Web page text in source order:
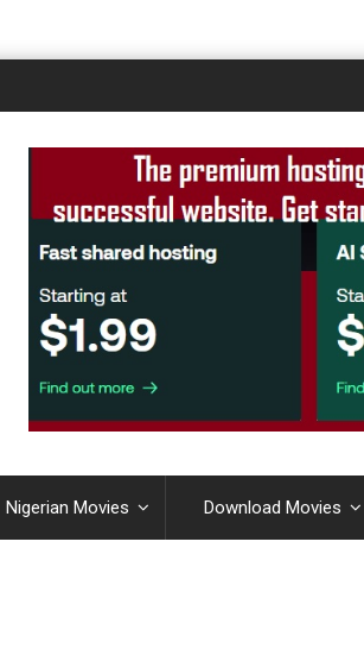
Nigerian Movies Download Movies